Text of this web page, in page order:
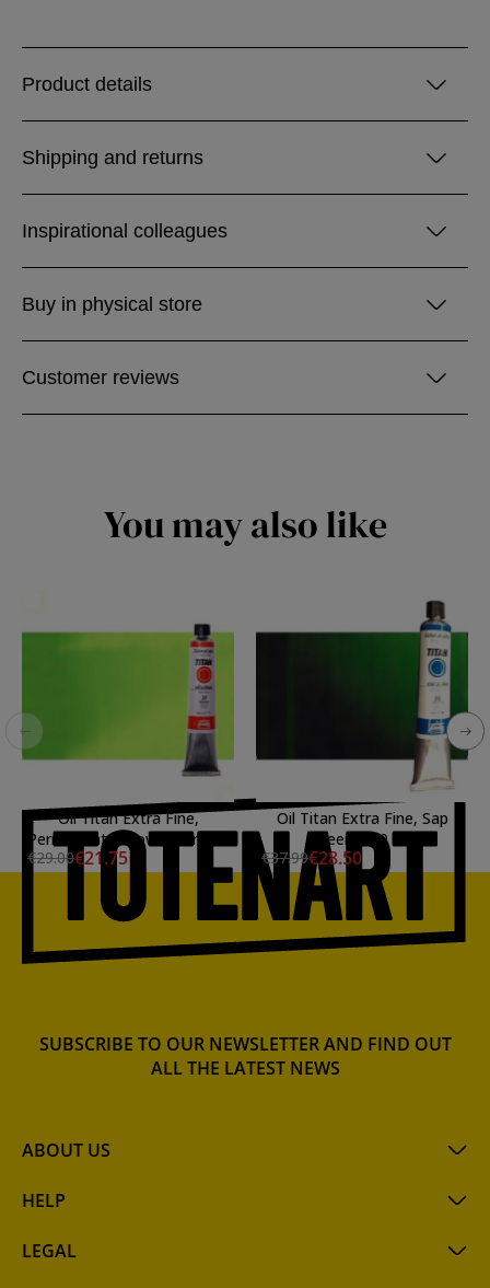
Product details
Shipping and returns
Inspirational colleagues
Buy in physical store
Customer reviews
You may also like
Oil Titan Extra Fine,
Permanent Yellowish Green,
60 ml.
€29.00€21.75
Oil Titan Extra Fine, Sap
Green, 200 ml.
€37.99€28.50
ABOUT US
HELP
LEGAL
SUBSCRIBE TO OUR NEWSLETTER AND FIND OUT
ALL THE LATEST NEWS